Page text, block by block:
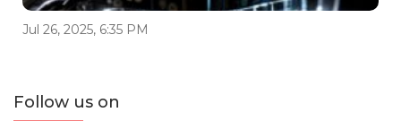
Jul 26, 2025, 6:35 PM
Follow us on